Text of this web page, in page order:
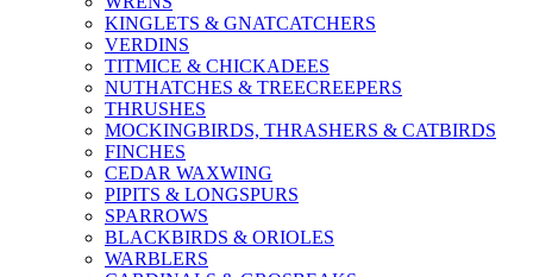
KINGLETS & GNATCATCHERS
VERDINS
TITMICE & CHICKADEES
NUTHATCHES & TREECREEPERS
THRUSHES
MOCKINGBIRDS, THRASHERS & CATBIRDS
FINCHES
CEDAR WAXWING
PIPITS & LONGSPURS
SPARROWS
BLACKBIRDS & ORIOLES
WARBLERS